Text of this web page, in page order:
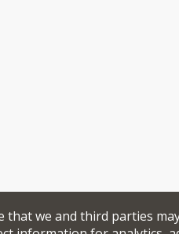
that we and third parties